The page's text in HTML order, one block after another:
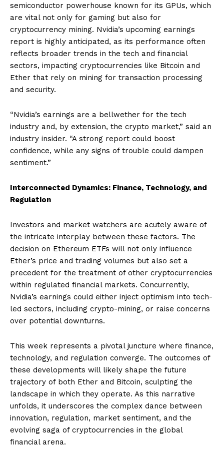
semiconductor powerhouse known for its GPUs, which
are vital not only for gaming but also for
cryptocurrency mining. Nvidia’s upcoming earnings
report is highly anticipated, as its performance often
reflects broader trends in the tech and financial
sectors, impacting cryptocurrencies like Bitcoin and
Ether that rely on mining for transaction processing
and security.
“Nvidia’s earnings are a bellwether for the tech
industry and, by extension, the crypto market,” said an
industry insider. “A strong report could boost
confidence, while any signs of trouble could dampen
sentiment.”
Interconnected Dynamics: Finance, Technology, and
Regulation
Investors and market watchers are acutely aware of
the intricate interplay between these factors. The
decision on Ethereum ETFs will not only influence
Ether’s price and trading volumes but also set a
precedent for the treatment of other cryptocurrencies
within regulated financial markets. Concurrently,
Nvidia’s earnings could either inject optimism into tech-
led sectors, including crypto-mining, or raise concerns
over potential downturns.
This week represents a pivotal juncture where finance,
technology, and regulation converge. The outcomes of
these developments will likely shape the future
trajectory of both Ether and Bitcoin, sculpting the
landscape in which they operate. As this narrative
unfolds, it underscores the complex dance between
innovation, regulation, market sentiment, and the
evolving saga of cryptocurrencies in the global
financial arena.